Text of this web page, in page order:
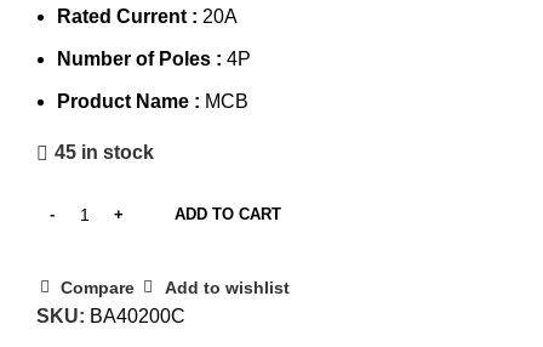
Rated Current : 20A
Number of Poles : 4P
Product Name : MCB
45 in stock
ADD TO CART
Compare Add to wishlist
SKU: BA40200C